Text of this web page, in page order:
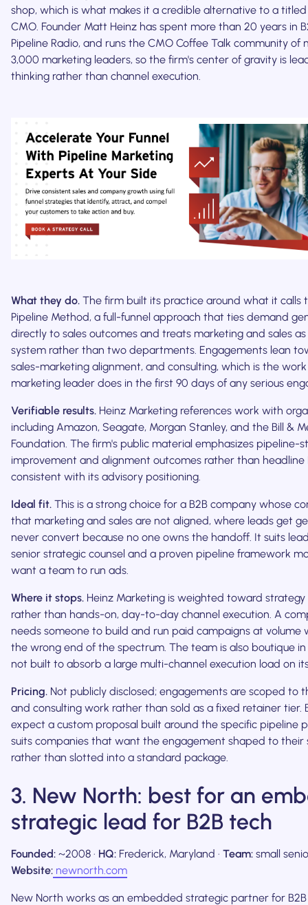
shop, which is what makes it a credible alternative to a
CMO. Founder Matt Heinz has spent more than 20 years in
Pipeline Radio, and runs the CMO Coffee Talk community of
3,000 marketing leaders, so the firm's center of gravity is
thinking rather than channel execution.
What they do. The firm built its practice around what it calls
Pipeline Method, a full-funnel approach that ties demand
directly to sales outcomes and treats marketing and sales
system rather than two departments. Engagements lean
sales-marketing alignment, and consulting, which is the
marketing leader does in the first 90 days of any serious
Verifiable results. Heinz Marketing references work with
including Amazon, Seagate, Morgan Stanley, and the Bill &
Foundation. The firm's public material emphasizes pipeline-
improvement and alignment outcomes rather than headline
consistent with its advisory positioning.
Ideal fit. This is a strong choice for a B2B company whose
that marketing and sales are not aligned, where leads get
never convert because no one owns the handoff. It suits
senior strategic counsel and a proven pipeline framework
want a team to run ads.
Where it stops. Heinz Marketing is weighted toward
rather than hands-on, day-to-day channel execution. A
needs someone to build and run paid campaigns at volume
the wrong end of the spectrum. The team is also boutique in
not built to absorb a large multi-channel execution load on
Pricing. Not publicly disclosed; engagements are scoped to
and consulting work rather than sold as a fixed retainer tier.
expect a custom proposal built around the specific pipeline
suits companies that want the engagement shaped to their
rather than slotted into a standard package.
3. New North: best for an
strategic lead for B2B tech
Founded: ~2008 · HQ: Frederick, Maryland · Team: small
Website: newnorth.com
New North works as an embedded strategic partner for